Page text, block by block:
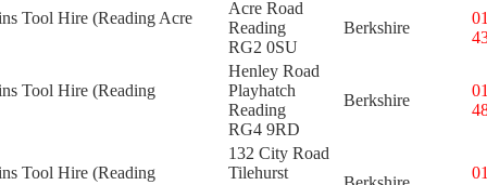
Tool Hire (Reading Acre
Acre Road
Reading
RG2 0SU
Berkshire
Tool Hire (Reading
Henley Road
Playhatch
Reading
RG4 9RD
Berkshire
Tool Hire (Reading
132 City Road
Tilehurst